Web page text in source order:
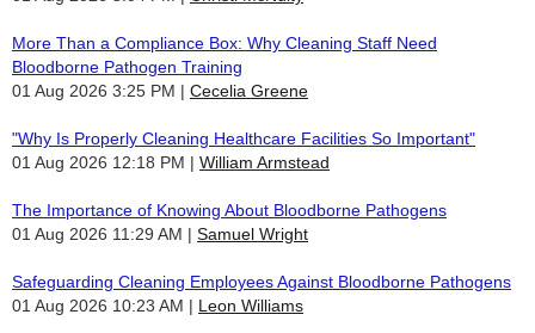
More Than a Compliance Box: Why Cleaning Staff Need
Bloodborne Pathogen Training
01 Aug 2026 3:25 PM
Cecelia Greene
"Why Is Properly Cleaning Healthcare Facilities So Important"
01 Aug 2026 12:18 PM
William Armstead
The Importance of Knowing About Bloodborne Pathogens
01 Aug 2026 11:29 AM
Samuel Wright
Safeguarding Cleaning Employees Against Bloodborne Pathogens
01 Aug 2026 10:23 AM
Leon Williams